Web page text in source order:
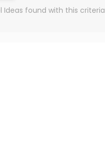
Ideas found with this criteria